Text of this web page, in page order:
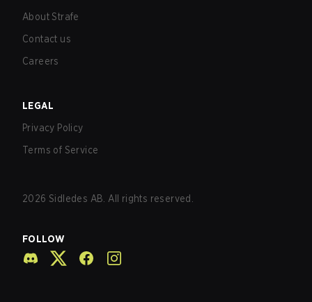
About Strafe
Contact us
Careers
LEGAL
Privacy Policy
Terms of Service
2026 Sidledes AB. All rights reserved.
FOLLOW